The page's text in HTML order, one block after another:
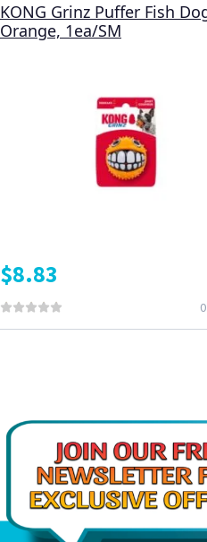
KONG Grinz Puffer Fish
Orange, 1ea/SM
$8.83